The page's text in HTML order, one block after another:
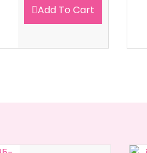
Add To Cart